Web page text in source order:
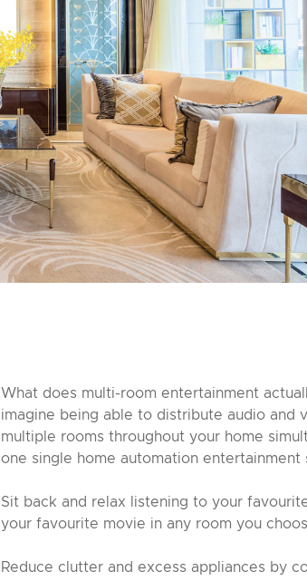
What does multi-room entertainment
imagine being able to distribute audio and
multiple rooms throughout your home
one single home automation entertainment
Sit back and relax listening to your
your favourite movie in any room you
Reduce clutter and excess appliances by